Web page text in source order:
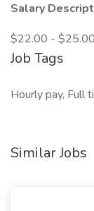
Salary
$22.00 -
Job Tags
Hourly pay, Full
Similar Jobs